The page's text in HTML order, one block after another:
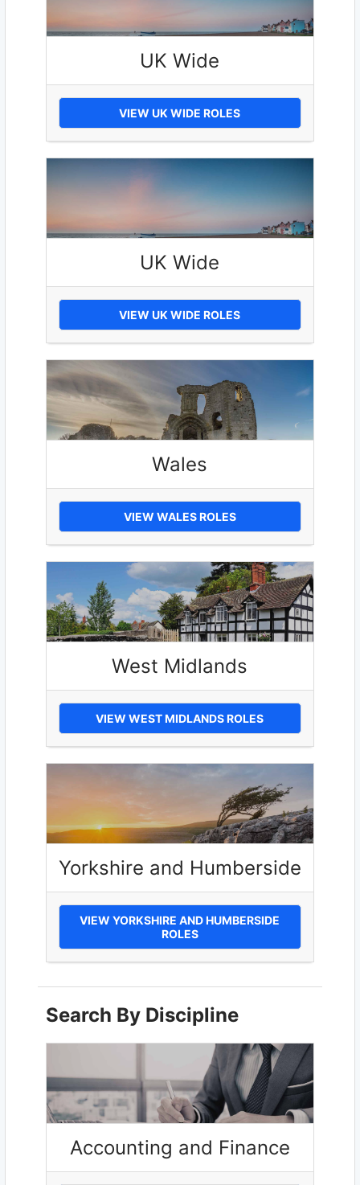
UK Wide
VIEW UK WIDE ROLES
UK Wide
VIEW UK WIDE ROLES
Wales
VIEW WALES ROLES
West Midlands
VIEW WEST MIDLANDS ROLES
Yorkshire and Humberside
VIEW YORKSHIRE AND HUMBERSIDE
ROLES
Search By Discipline
Accounting and Finance